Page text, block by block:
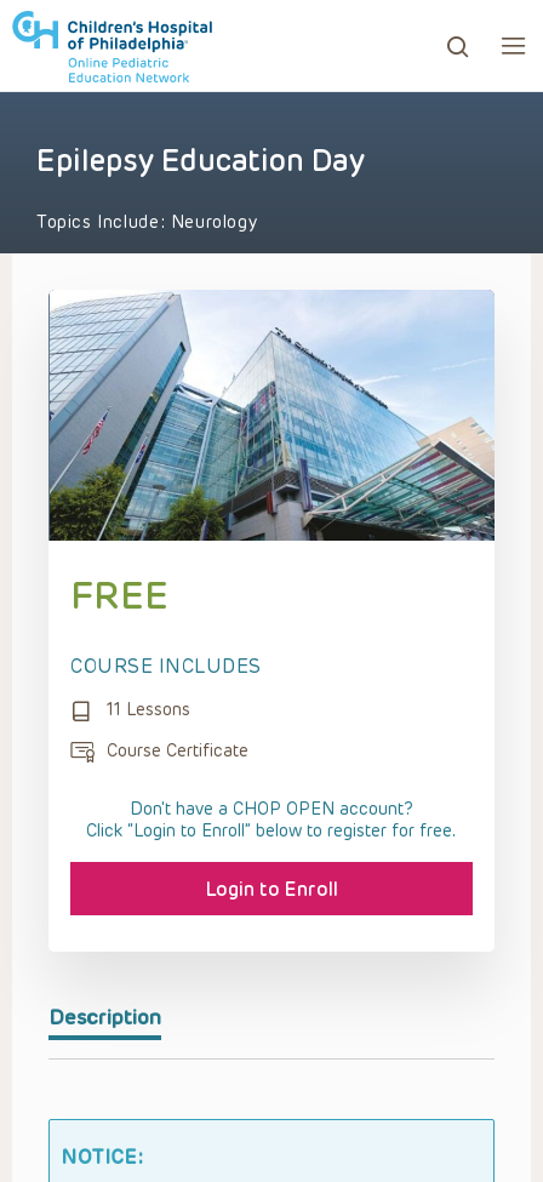
to review and enter to go to the desired page.
Epilepsy Education Day
Topics Include: Neurology
Description
NOTICE:
FREE
COURSE INCLUDES
11 Lessons
Course Certificate
Don't have a CHOP OPEN account?
Click “Login to Enroll” below to register for free.
Login to Enroll